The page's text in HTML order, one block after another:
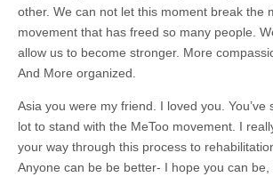
other. We can not let this moment break the
movement that has freed so many people.
allow us to become stronger. More
And More organized.
Asia you were my friend. I loved you. You’ve
lot to stand with the MeToo movement. I
your way through this process to
Anyone can be be better- I hope you can